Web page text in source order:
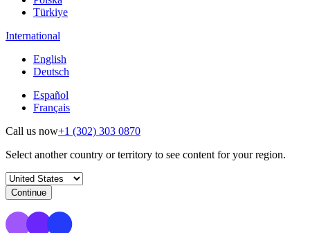
Türkiye
International
English
Deutsch
Español
Français
Call us now+1 (302) 303 0870
Select another country or territory to see content for your region.
Continue